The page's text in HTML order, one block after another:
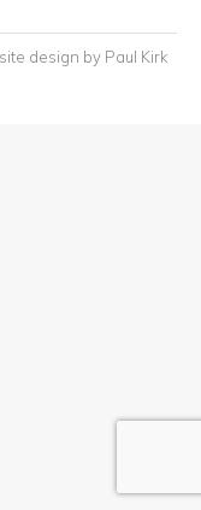
design by Paul Kirk